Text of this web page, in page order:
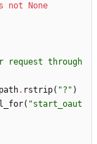
not None
request through
. rstrip( "? " )
( "start_oaut